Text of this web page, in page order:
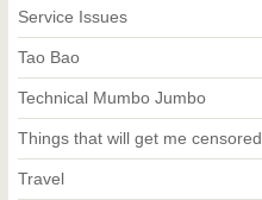
Service Issues
Tao Bao
Technical Mumbo Jumbo
Things that will get me censored
Travel